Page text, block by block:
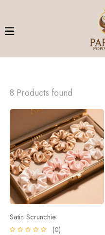
8 Products found
Accessories
Satin Scrunchie
(0)